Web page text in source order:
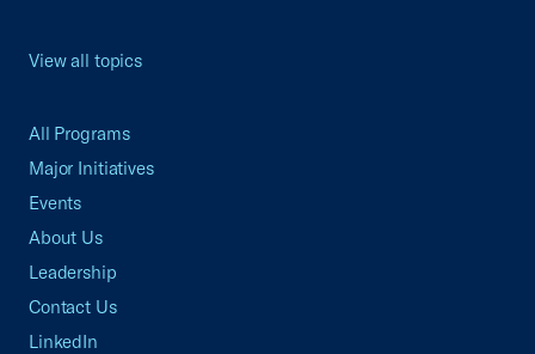
View all topics
All Programs
Major Initiatives
Events
About Us
Leadership
Contact Us
LinkedIn